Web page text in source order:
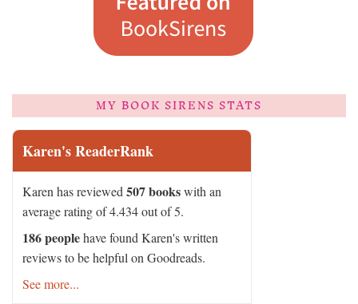
MY BOOK SIRENS STATS
Karen's ReaderRank
Karen has reviewed507 bookswith an
average rating of 4.434 out of 5.
186 peoplehave found Karen's written
reviews to be helpful on Goodreads.
See more...